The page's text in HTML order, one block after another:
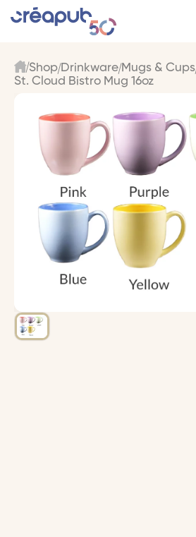
Shop Drinkware Mugs & Cups
St. Cloud Bistro Mug 16oz